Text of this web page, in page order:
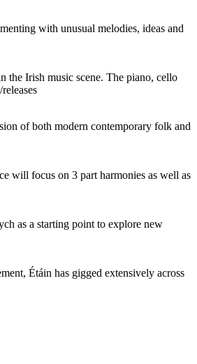
with unusual melodies, ideas and
the Irish music scene. The piano, cello
of both modern contemporary folk and
will focus on 3 part harmonies as well as
as a starting point to explore new
Étáin has gigged extensively across